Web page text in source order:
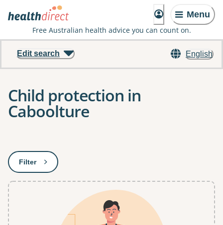
Menu
Free Australian health advice you can count on.
English
Edit search
Child protection in
Caboolture
Filter: This will open a modal to apply one or more filters